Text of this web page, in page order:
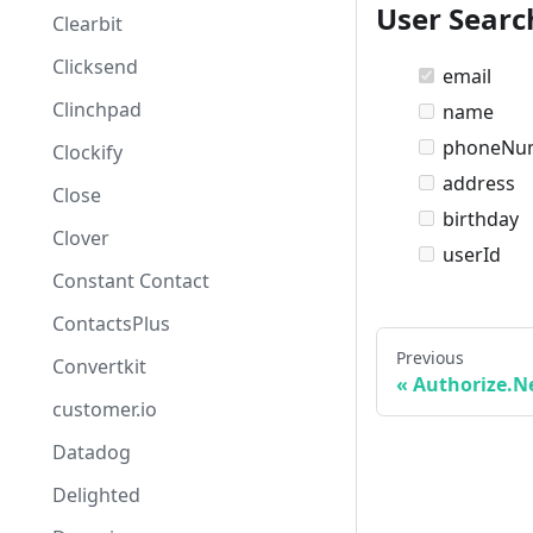
Clearbit
Clicksend
Clinchpad
Clockify
Close
Clover
Constant Contact
ContactsPlus
Convertkit
customer.io
Datadog
Delighted
User
email
name
address
birthday
userId
Previous